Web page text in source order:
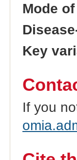
Mode
Key
If you